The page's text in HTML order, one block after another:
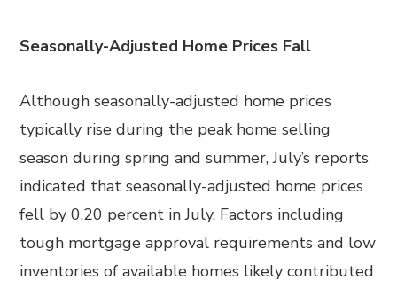
Seasonally-Adjusted Home Prices Fall
Although seasonally-adjusted home prices
typically rise during the peak home selling
season during spring and summer, July’s reports
indicated that seasonally-adjusted home prices
fell by 0.20 percent in July. Factors including
tough mortgage approval requirements and low
inventories of available homes likely contributed